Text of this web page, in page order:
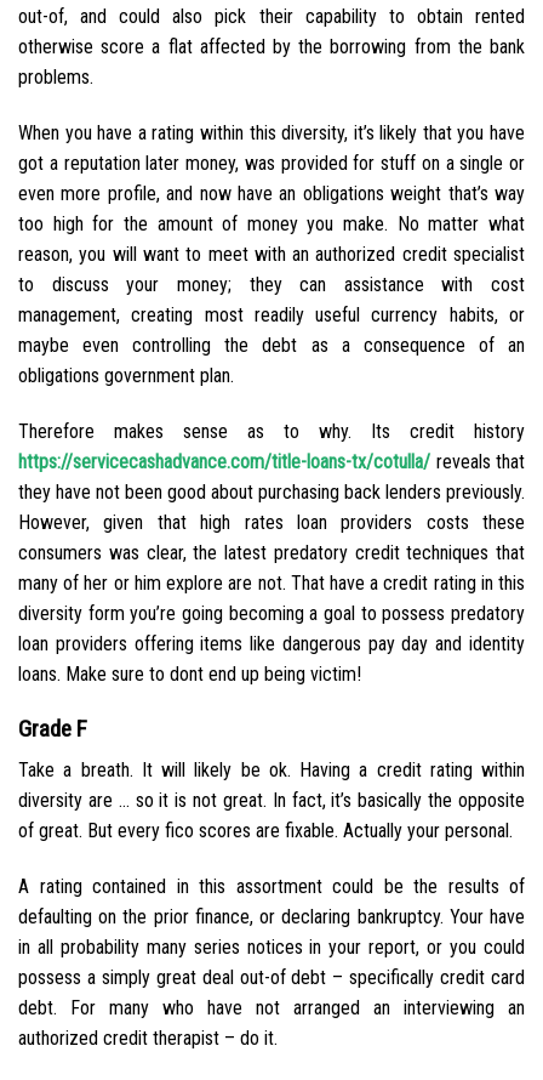
out-of, and could also pick their capability to obtain rented
otherwise score a flat affected by the borrowing from the bank
problems.
When you have a rating within this diversity, it’s likely that you have
got a reputation later money, was provided for stuff on a single or
even more profile, and now have an obligations weight that’s way
too high for the amount of money you make. No matter what
reason, you will want to meet with an authorized credit specialist
to discuss your money; they can assistance with cost
management, creating most readily useful currency habits, or
maybe even controlling the debt as a consequence of an
obligations government plan.
Therefore makes sense as to why. Its credit history
https://servicecashadvance.com/title-loans-tx/cotulla/ reveals that
they have not been good about purchasing back lenders previously.
However, given that high rates loan providers costs these
consumers was clear, the latest predatory credit techniques that
many of her or him explore are not. That have a credit rating in this
diversity form you’re going becoming a goal to possess predatory
loan providers offering items like dangerous pay day and identity
loans. Make sure to dont end up being victim!
Grade F
Take a breath. It will likely be ok. Having a credit rating within
diversity are … so it is not great. In fact, it’s basically the opposite
of great. But every fico scores are fixable. Actually your personal.
A rating contained in this assortment could be the results of
defaulting on the prior finance, or declaring bankruptcy. Your have
in all probability many series notices in your report, or you could
possess a simply great deal out-of debt – specifically credit card
debt. For many who have not arranged an interviewing an
authorized credit therapist – do it.